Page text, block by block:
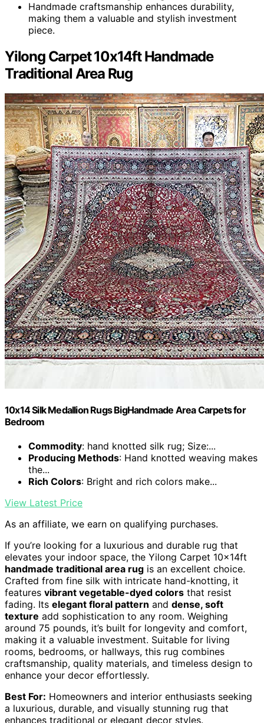
Handmade craftsmanship enhances durability,
making them a valuable and stylish investment
piece.
Yilong Carpet 10x14ft Handmade
Traditional Area Rug
10x14 Silk Medallion Rugs BigHandmade Area Carpets for
Bedroom
Commodity: hand knotted silk rug; Size:...
Producing Methods: Hand knotted weaving makes
the...
Rich Colors: Bright and rich colors make...
View Latest Price
As an affiliate, we earn on qualifying purchases.
If you’re looking for a luxurious and durable rug that
elevates your indoor space, the Yilong Carpet 10x14ft
handmade traditional area rug is an excellent choice.
Crafted from fine silk with intricate hand-knotting, it
features vibrant vegetable-dyed colors that resist
fading. Its elegant floral pattern and dense, soft
texture add sophistication to any room. Weighing
around 75 pounds, it’s built for longevity and comfort,
making it a valuable investment. Suitable for living
rooms, bedrooms, or hallways, this rug combines
craftsmanship, quality materials, and timeless design to
enhance your decor effortlessly.
Best For: Homeowners and interior enthusiasts seeking
a luxurious, durable, and visually stunning rug that
enhances traditional or elegant decor styles.